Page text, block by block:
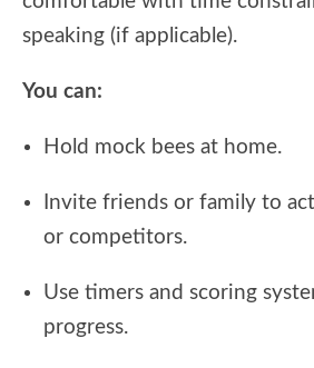
speaking (if applicable).
You can:
Hold mock bees at home.
Invite friends or family to
or competitors.
Use timers and scoring
progress.